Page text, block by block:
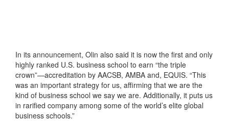
In its announcement, Olin also said it is now the first and only
highly ranked U.S. business school to earn “the triple
crown”—accreditation by AACSB, AMBA and, EQUIS. “This
was an important strategy for us, affirming that we are the
kind of business school we say we are. Additionally, it puts us
in rarified company among some of the world’s elite global
business schools.”